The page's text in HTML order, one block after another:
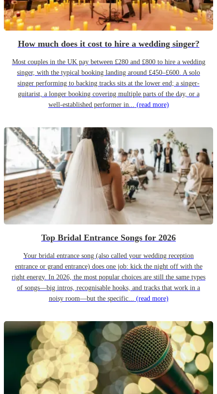
How much does it cost to hire a wedding singer?
Most couples in the UK pay between £280 and £800 to hire a wedding
singer, with the typical booking landing around £450–£600. A solo
singer performing to backing tracks sits at the lower end; a singer-
guitarist, a longer booking covering multiple parts of the day, or a
well-established performer in... (read more)
Top Bridal Entrance Songs for 2026
Your bridal entrance song (also called your wedding reception
entrance or grand entrance) does one job: kick the night off with the
right energy. In 2026, the most popular choices are still the same types
of songs—big intros, recognisable hooks, and tracks that work in a
noisy room—but the specific... (read more)